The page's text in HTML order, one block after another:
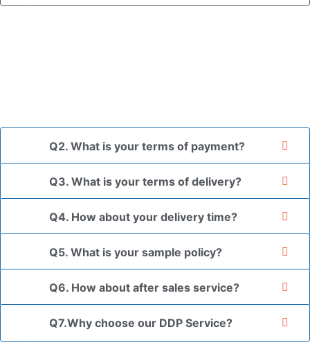
Q2. What is your terms of payment?
Q3. What is your terms of delivery?
Q4. How about your delivery time?
Q5. What is your sample policy?
Q6. How about after sales service?
Q7.Why choose our DDP Service?